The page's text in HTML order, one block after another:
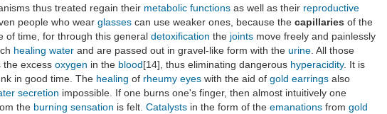
thus treated regain their metabolic functions as well as their reproductive
people who wear glasses can use weaker ones, because the capillaries of the
of time, for through this general detoxification the joints move freely and painlessly
healing water and are passed out in gravel-like form with the urine . All those
the excess oxygen in the blood[14], thus eliminating dangerous hyperacidity. It is
in good time. The healing of rheumy eyes with the aid of gold earrings also
secretion impossible. If one burns one's finger, then almost intuitively one
the burning sensation is felt. Catalysts in the form of the emanations from gold